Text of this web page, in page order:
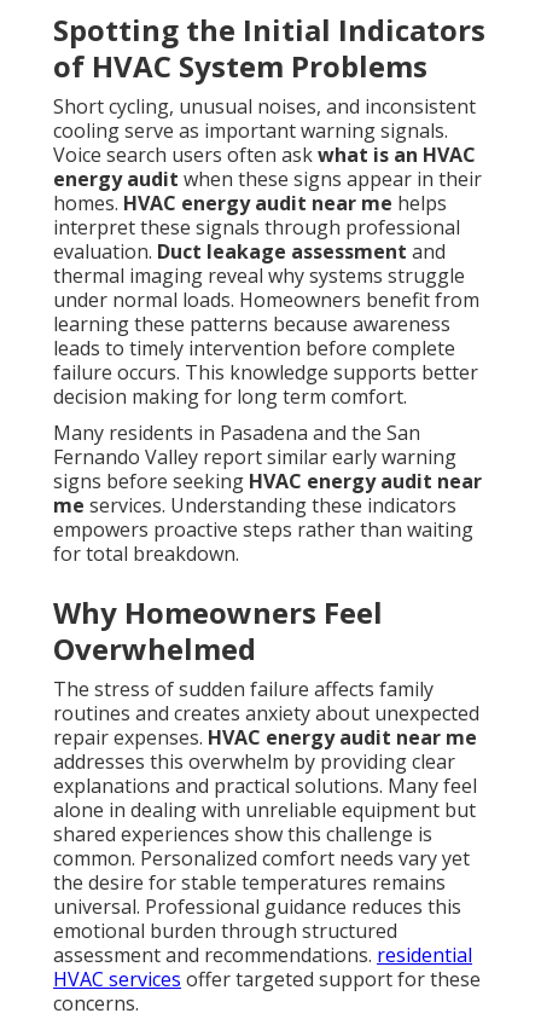
Spotting the Initial Indicators
of HVAC System Problems
Short cycling, unusual noises, and inconsistent
cooling serve as important warning signals.
Voice search users often askwhat is an HVAC
energy audit when these signs appear in their
homes. HVAC energy audit near me helps
interpret these signals through professional
evaluation. Duct leakage assessment and
thermal imaging reveal why systems struggle
under normal loads. Homeowners benefit from
learning these patterns because awareness
leads to timely intervention before complete
failure occurs. This knowledge supports better
decision making for long term comfort.
Many residents in Pasadena and the San
Fernando Valley report similar early warning
signs before seeking HVAC energy audit near
me services. Understanding these indicators
empowers proactive steps rather than waiting
for total breakdown.
Why Homeowners Feel
Overwhelmed
The stress of sudden failure affects family
routines and creates anxiety about unexpected
repair expenses. HVAC energy audit near me
addresses this overwhelm by providing clear
explanations and practical solutions. Many feel
alone in dealing with unreliable equipment but
shared experiences show this challenge is
common. Personalized comfort needs vary yet
the desire for stable temperatures remains
universal. Professional guidance reduces this
emotional burden through structured
assessment and recommendations. residential
HVAC services offer targeted support for these
concerns.